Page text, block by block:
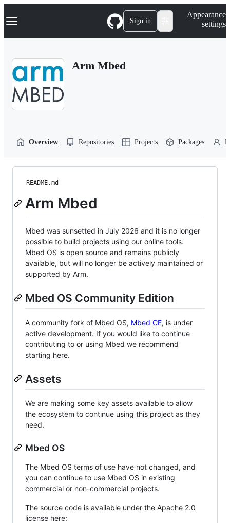
k
p
Navigation Menu Sign in
Appearance
settings
Arm Mbed
Overview Repositories Projects Packages
README.md
Arm Mbed
Mbed was sunsetted in July 2026 and it is no longer
possible to build projects using our online tools.
Mbed OS is open source and remains publicly
available, but will no longer be actively maintained or
supported by Arm.
Mbed OS Community Edition
A community fork of Mbed OS, Mbed CE, is under
active development. If you would like to continue
contributing to or using Mbed we recommend
starting here.
Assets
We are making some key assets available to allow
the ecosystem to continue using this project as they
need.
Mbed OS
The Mbed OS terms of use have not changed, and
you can continue to use Mbed OS in existing
commercial or non-commercial projects.
The source code is available under the Apache 2.0
license here: